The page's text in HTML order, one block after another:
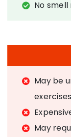
No
May be
exercises
May